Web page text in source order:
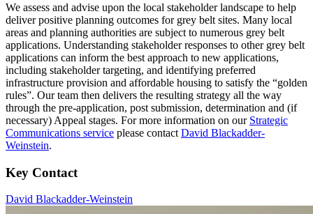
We assess and advise upon the local stakeholder landscape to help
deliver positive planning outcomes for grey belt sites. Many local
areas and planning authorities are subject to numerous grey belt
applications. Understanding stakeholder responses to other grey belt
applications can inform the best approach to new applications,
including stakeholder targeting, and identifying preferred
infrastructure provision and affordable housing to satisfy the “golden
rules”. Our team then delivers the resulting strategy all the way
through the pre-application, post submission, determination and (if
necessary) Appeal stages. For more information on our Strategic
Communications service please contact David Blackadder-
Weinstein.
Key Contact
David Blackadder-Weinstein